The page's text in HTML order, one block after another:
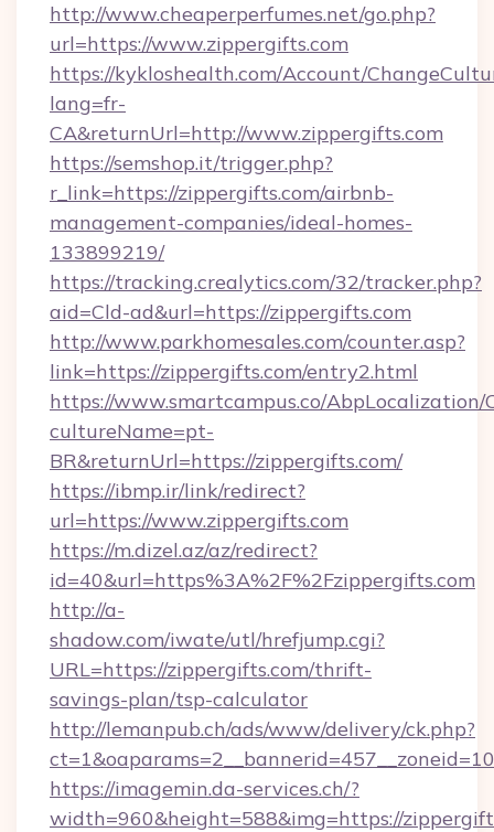
http://www.cheaperperfumes.net/go.php?
url=https://www.zippergifts.com
https://kykloshealth.com/Account/
lang=fr-
CA&returnUrl=http://www.zippergifts.com
https://semshop.it/trigger.php?
r_link=https://zippergifts.com/airbnb-
management-companies/ideal-homes-
133899219/
https://tracking.crealytics.com/32/tracker.php?
aid=Cld-ad&url=https://zippergifts.com
http://www.parkhomesales.com/counter.asp?
link=https://zippergifts.com/entry2.html
https://www.smartcampus.co/AbpLocalization/
cultureName=pt-
BR&returnUrl=https://zippergifts.com/
https://ibmp.ir/link/redirect?
url=https://www.zippergifts.com
https://m.dizel.az/az/redirect?
id=40&url=https%3A%2F%2Fzippergifts.com
http://a-
shadow.com/iwate/utl/hrefjump.cgi?
URL=https://zippergifts.com/thrift-
savings-plan/tsp-calculator
http://lemanpub.ch/ads/www/delivery/ck.php?
https://imagemin.da-services.ch/?
width=960&height=588&img=https://